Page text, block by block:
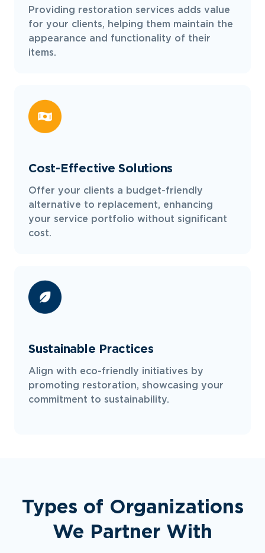
Providing restoration services adds value
for your clients, helping them maintain the
appearance and functionality of their
items.
Cost-Effective Solutions
Offer your clients a budget-friendly
alternative to replacement, enhancing
your service portfolio without significant
cost.
Sustainable Practices
Align with eco-friendly initiatives by
promoting restoration, showcasing your
commitment to sustainability.
Types of Organizations
We Partner With